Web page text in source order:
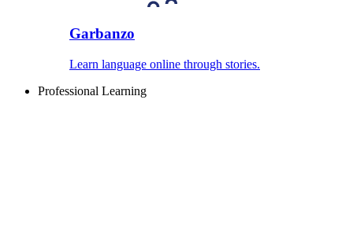
Garbanzo
Learn language online through stories.
Professional Learning